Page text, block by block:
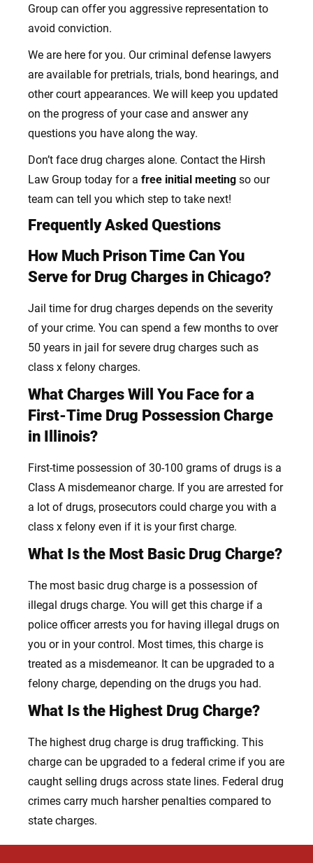
Group can offer you aggressive representation to
avoid conviction.
We are here for you. Our criminal defense lawyers
are available for pretrials, trials, bond hearings, and
other court appearances. We will keep you updated
on the progress of your case and answer any
questions you have along the way.
Don’t face drug charges alone. Contact the Hirsh
Law Group today for a free initial meeting so our
team can tell you which step to take next!
Frequently Asked Questions
How Much Prison Time Can You
Serve for Drug Charges in Chicago?
Jail time for drug charges depends on the severity
of your crime. You can spend a few months to over
50 years in jail for severe drug charges such as
class x felony charges.
What Charges Will You Face for a
First-Time Drug Possession Charge
in Illinois?
First-time possession of 30-100 grams of drugs is a
Class A misdemeanor charge. If you are arrested for
a lot of drugs, prosecutors could charge you with a
class x felony even if it is yourfirst charge.
What Is the Most Basic Drug Charge?
The most basic drug charge is a possession of
illegal drugs charge. You will get this charge if a
police officer arrests you for having illegal drugs on
you or in your control. Most times, this charge is
treated as a misdemeanor. It can be upgraded to a
felony charge, depending on the drugs you had.
What Is the Highest Drug Charge?
The highest drug charge is drug trafficking. This
charge can be upgraded to a federal crime if you are
caught selling drugs across state lines. Federal drug
crimes carry much harsher penalties compared to
state charges.